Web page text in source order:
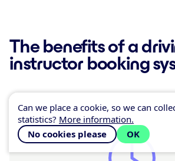
The benefits of a
instructor booking
Can we place a cookie, so we can
statistics? More information.
No cookies please
OK